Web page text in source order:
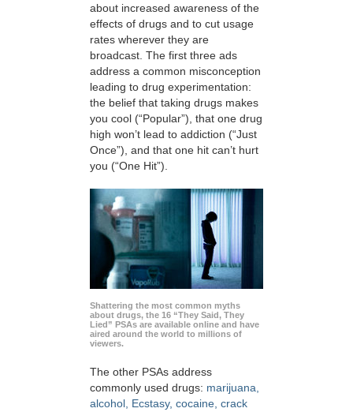
about increased awareness of the
effects of drugs and to cut usage
rates wherever they are
broadcast. The first three ads
address a common misconception
leading to drug experimentation:
the belief that taking drugs makes
you cool (“Popular”), that one drug
high won’t lead to addiction (“Just
Once”), and that one hit can’t hurt
you (“One Hit”).
Shattering the most common myths
about drugs, the 16 “They Said, They
Lied” PSAs are available online and have
aired around the world to millions of
viewers.
The other PSAs address
commonly used drugs: marijuana,
alcohol, Ecstasy, cocaine, crack